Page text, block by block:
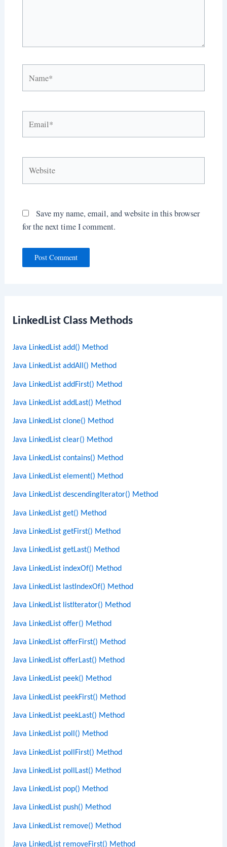
LinkedList Class Methods
Java LinkedList add() Method
Java LinkedList addAll() Method
Java LinkedList addFirst() Method
Java LinkedList addLast() Method
Java LinkedList clone() Method
Java LinkedList clear() Method
Java LinkedList contains() Method
Java LinkedList element() Method
Java LinkedList descendingIterator() Method
Java LinkedList get() Method
Java LinkedList getFirst() Method
Java LinkedList getLast() Method
Java LinkedList indexOf() Method
Java LinkedList lastIndexOf() Method
Java LinkedList listIterator() Method
Java LinkedList offer() Method
Java LinkedList offerFirst() Method
Java LinkedList offerLast() Method
Java LinkedList peek() Method
Java LinkedList peekFirst() Method
Java LinkedList peekLast() Method
Java LinkedList poll() Method
Java LinkedList pollFirst() Method
Java LinkedList pollLast() Method
Java LinkedList pop() Method
Java LinkedList push() Method
Java LinkedList remove() Method
Java LinkedList removeFirst() Method
Save my name, email, and website in this browser
for the next time I comment.